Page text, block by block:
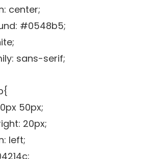
center;
#0548b5;
sans-serif;
50px;
20px;
left;